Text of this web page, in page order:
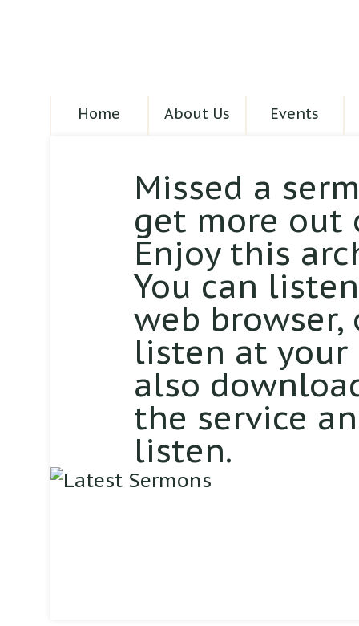
Home About Us Events
Missed a
get more out
Enjoy this
You can
web
listen at your
also
the service
listen.